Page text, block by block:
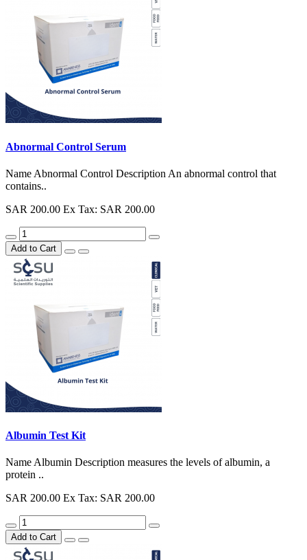
Abnormal Control Serum
Name Abnormal Control Description An abnormal control that
contains..
SAR 200.00 Ex Tax: SAR 200.00
Add to Cart
Albumin Test Kit
Name Albumin Description measures the levels of albumin, a
protein ..
SAR 200.00 Ex Tax: SAR 200.00
Add to Cart